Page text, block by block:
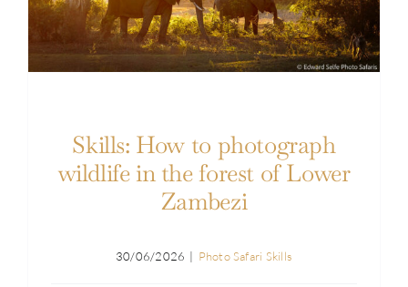
Skills: How to photograph
wildlife in the forest of Lower
Zambezi
30/06/2026 | Photo Safari Skills